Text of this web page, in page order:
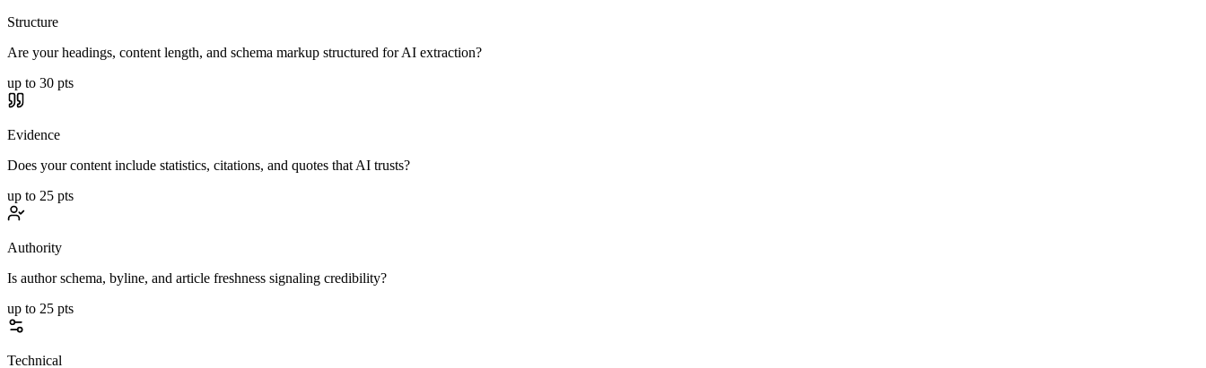
Structure
Are your headings, content length, and schema markup structured for AI extraction?
up to 30 pts
Evidence
Does your content include statistics, citations, and quotes that AI trusts?
up to 25 pts
Authority
Is author schema, byline, and article freshness signaling credibility?
up to 25 pts
Technical